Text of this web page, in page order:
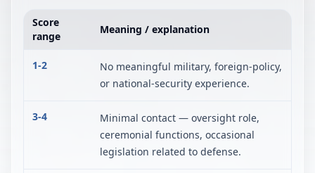
Score
range
Meaning / explanation
1-2
No meaningful military, foreign-policy,
or national-security experience.
3-4
Minimal contact — oversight role,
ceremonial functions, occasional
legislation related to defense.